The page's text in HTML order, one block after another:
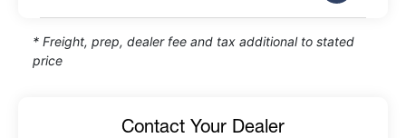
* Freight, prep, dealer fee and tax additional to stated
price
Contact Your Dealer